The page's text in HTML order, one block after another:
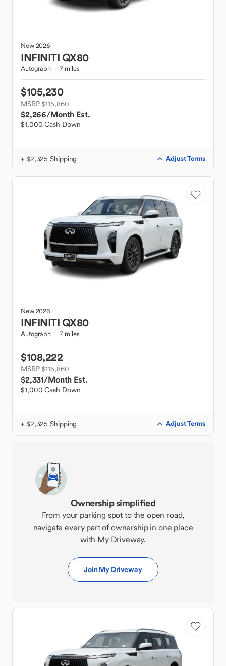
New2026
INFINITIQX80
Autograph 7 miles
$105,230
MSRP $115,860
$2,266/Month Est.
$1,000 Cash Down
+ $2,325 Shipping Adjust Terms
New2026
INFINITIQX80
Autograph 7 miles
$108,222
MSRP $115,860
$2,331/Month Est.
$1,000 Cash Down
+ $2,325 Shipping Adjust Terms
Ownership simplified
From your parking spot to the open road,
navigate every part of ownership in one place
with My Driveway.
Join My Driveway